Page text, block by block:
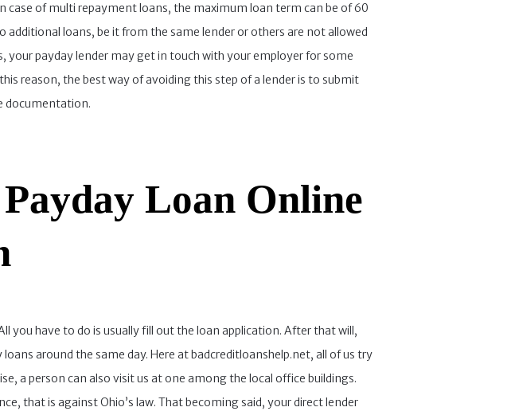
case of multi repayment loans, the maximum loan term can be of 60
additional loans, be it from the same lender or others are not allowed
your payday lender may get in touch with your employer for some
reason, the best way of avoiding this step of a lender is to submit
documentation.
Loan Online
you have to do is usually fill out the loan application. After that will,
around the same day. Here at badcreditloanshelp.net, all of us try
a person can also visit us at one among the local office buildings.
that is against Ohio’s law. That becoming said, your direct lender